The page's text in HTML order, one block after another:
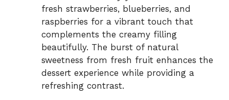
fresh strawberries, blueberries, and
raspberries for a vibrant touch that
complements the creamy filling
beautifully. The burst of natural
sweetness from fresh fruit enhances the
dessert experience while providing a
refreshing contrast.